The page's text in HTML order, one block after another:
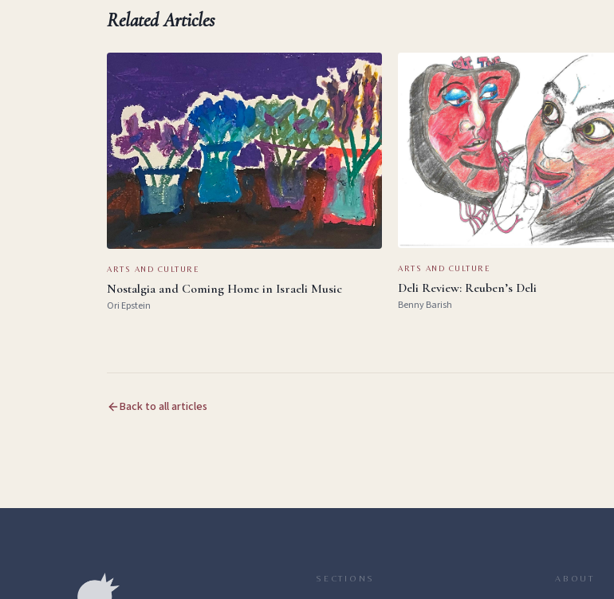
Related Articles
ARTS AND CULTURE
Nostalgia and Coming Home in Israeli Music
Ori Epstein
ARTS AND CULTURE
Deli Review: Reuben’s Deli
Benny Barish
Back to all articles
SECTIONS ABOUT